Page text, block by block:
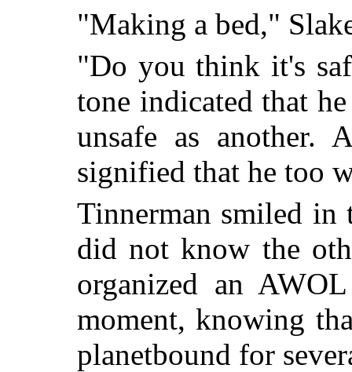
"Making a bed,"
"Do you think it's
tone indicated that
unsafe as another.
signified that he too
Tinnerman smiled in
did not know the
organized an
moment, knowing
planetbound for